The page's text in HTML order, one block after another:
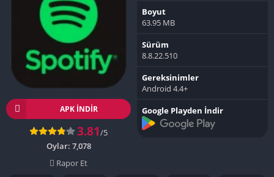
APK INDIR
3.81/5
Oylar: 7,078
Rapor Et
Boyut
63.95 MB
Sürüm
8.8.22.510
Gereksinimler
Android 4.4+
Google Playden İndir